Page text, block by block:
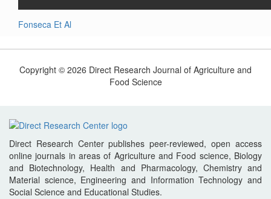
Fonseca Et Al
Copyright © 2026 Direct Research Journal of Agriculture and
Food Science
Direct Research Center publishes peer-reviewed, open access
online journals in areas of Agriculture and Food science, Biology
and Biotechnology, Health and Pharmacology, Chemistry and
Material science, Engineering and Information Technology and
Social Science and Educational Studies.